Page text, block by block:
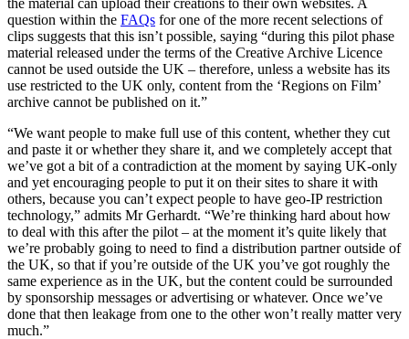
question within the FAQs for one of the more recent selections of
clips suggests that this isn’t possible, saying “during this pilot phase
material released under the terms of the Creative Archive Licence
cannot be used outside the UK – therefore, unless a website has its
use restricted to the UK only, content from the ‘Regions on Film’
archive cannot be published on it.”
“We want people to make full use of this content, whether they cut
and paste it or whether they share it, and we completely accept that
we’ve got a bit of a contradiction at the moment by saying UK-only
and yet encouraging people to put it on their sites to share it with
others, because you can’t expect people to have geo-IP restriction
technology,” admits Mr Gerhardt. “We’re thinking hard about how
to deal with this after the pilot – at the moment it’s quite likely that
we’re probably going to need to find a distribution partner outside of
the UK, so that if you’re outside of the UK you’ve got roughly the
same experience as in the UK, but the content could be surrounded
by sponsorship messages or advertising or whatever. Once we’ve
done that then leakage from one to the other won’t really matter very
much.”